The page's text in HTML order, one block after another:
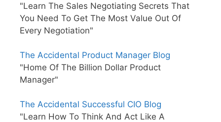
"Learn The Sales Negotiating Secrets That
You Need To Get The Most Value Out Of
Every Negotiation"
The Accidental Product Manager Blog
"Home Of The Billion Dollar Product
Manager"
The Accidental Successful CIO Blog
"Learn How To Think And Act Like A